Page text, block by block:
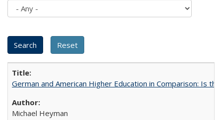
German and American Higher Education in Comparison: Is
Michael Heyman